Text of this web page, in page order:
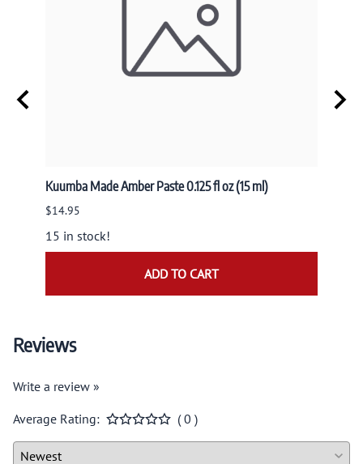
Kuumba Made Amber Paste 0.125 fl oz (15 ml)
$14.95
15 in stock!
ADD TO CART
Reviews
Write a review »
Average Rating:
( 0 )